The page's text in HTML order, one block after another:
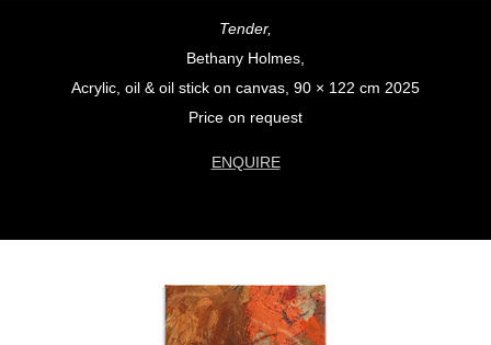
Tender,
Bethany Holmes,
Acrylic, oil & oil stick on canvas, 90 × 122 cm 2025
Price on request
ENQUIRE